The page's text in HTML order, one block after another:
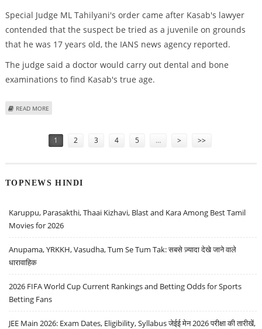
Special Judge ML Tahilyani's order came after Kasab's lawyer
contended that the suspect be tried as a juvenile on grounds
that he was 17 years old, the IANS news agency reported.
The judge said a doctor would carry out dental and bone
examinations to find Kasab's true age.
READ MORE
1 2 3 4 5 … > >>
TOPNEWS HINDI
Karuppu, Parasakthi, Thaai Kizhavi, Blast and Kara Among Best Tamil
Movies for 2026
Anupama, YRKKH, Vasudha, Tum Se Tum Tak: सबसे ज़्यादा देखे जाने वाले
धारावाहिक
2026 FIFA World Cup Current Rankings and Betting Odds for Sports
Betting Fans
JEE Main 2026: Exam Dates, Eligibility, Syllabus जेईई मेन 2026 परीक्षा की तारीखें,